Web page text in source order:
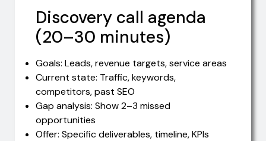
Discovery call agenda
(20–30 minutes)
Goals: Leads, revenue targets, service areas
Current state: Traffic, keywords,
competitors, past SEO
Gap analysis: Show 2–3 missed
opportunities
Offer: Specific deliverables, timeline, KPIs